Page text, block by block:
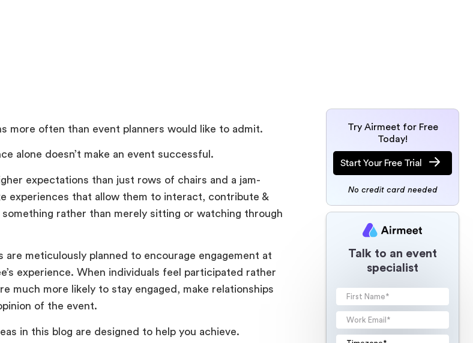
more often than event planners would like to admit.
alone doesn’t make an event successful.
expectations than just rows of chairs and a jam-
experiences that allow them to interact, contribute &
rather than merely sitting or watching through
meticulously planned to encourage engagement at
experience. When individuals feel participated rather
much more likely to stay engaged, make relationships
of the event.
in this blog are designed to help you achieve.
Try Airmeet for Free
Today!
Start Your Free Trial
No credit card needed
Talk to an event
specialist